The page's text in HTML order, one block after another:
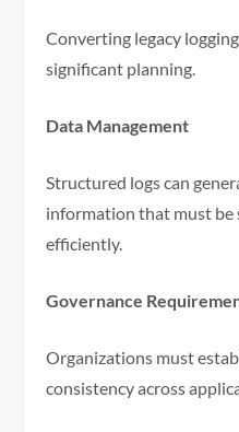
Converting legacy
significant planning.
Data Management
Structured logs can
information that must be
efficiently.
Governance
Organizations must
consistency across